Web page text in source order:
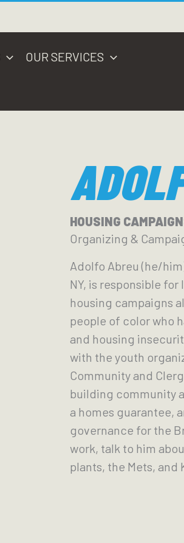
OUR SERVICES
HOUSING
Organizing &
Adolfo Abreu (he/
NY, is responsible
housing campaigns
people of color who
and housing
with the youth
Community and
building community
a homes guarantee,
governance for the
work, talk to him
plants, the Mets, and